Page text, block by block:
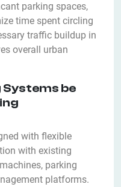
parking spaces,
time spent circling
traffic buildup in
overall urban
Systems be
with flexible
with existing
parking
platforms.